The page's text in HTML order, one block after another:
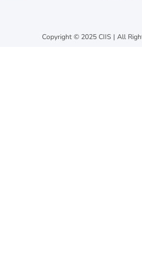
Copyright © 2025 CIIS | All